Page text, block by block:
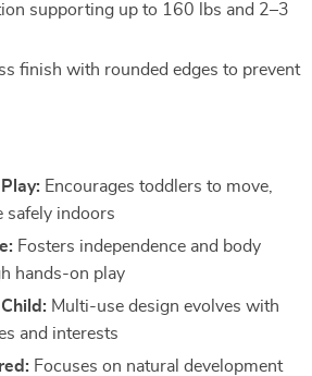
supporting up to 160 lbs and 2–3
finish with rounded edges to prevent
Encourages toddlers to move,
safely indoors
Fosters independence and body
hands-on play
Multi-use design evolves with
and interests
Focuses on natural development